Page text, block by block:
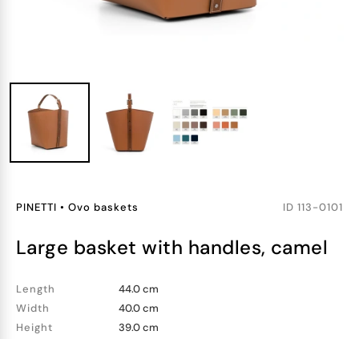
PINETTI • Ovo baskets ID 113-0101
large basket with handles, camel
Length
44.0 cm
Width
40.0 cm
Height
39.0 cm